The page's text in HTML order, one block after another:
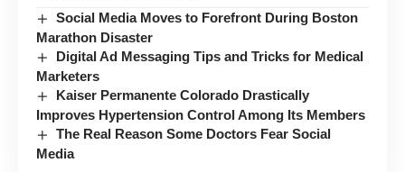
Social Media Moves to Forefront During Boston
Marathon Disaster
Digital Ad Messaging Tips and Tricks for Medical
Marketers
Kaiser Permanente Colorado Drastically
Improves Hypertension Control Among Its Members
The Real Reason Some Doctors Fear Social
Media